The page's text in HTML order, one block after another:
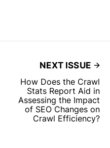
NEXT ISSUE
How Does the Crawl
Stats Report Aid in
Assessing the Impact
of SEO Changes on
Crawl Efficiency?